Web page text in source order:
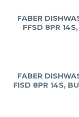
FABER
FFSD 8PR
FABER
FISD 8PR 14S,